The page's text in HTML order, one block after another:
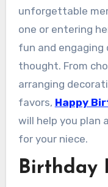
unforgettable
one or entering
fun and
thought. From
arranging
favors, Happy
will help you plan
for your niece.
Birthday